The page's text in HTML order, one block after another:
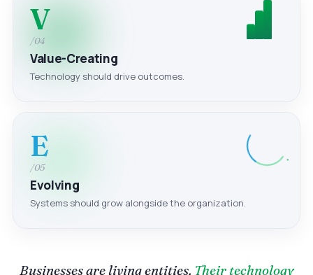
V
/04
Value-Creating
Technology should drive outcomes.
E
/05
Evolving
Systems should grow alongside the organization.
Businesses are living entities. Their technology